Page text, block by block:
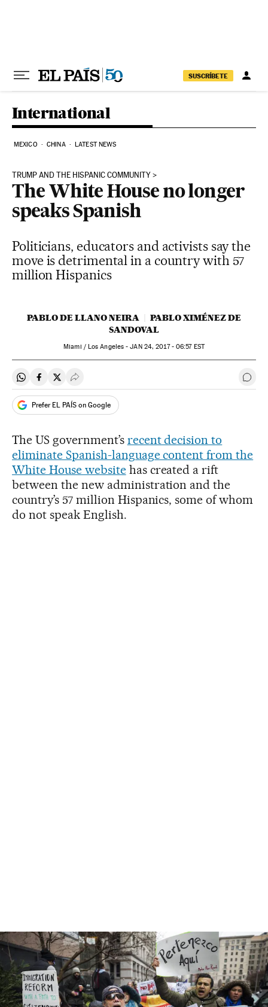
SUSCRÍBETE
International
MEXICO CHINA LATEST NEWS
TRUMP AND THE HISPANIC COMMUNITY
The White House no longer
speaks Spanish
Politicians, educators and activists say the
move is detrimental in a country with 57
million Hispanics
PABLO DE LLANO NEIRA
PABLO XIMÉNEZ DE
SANDOVAL
Miami / Los Angeles -JAN24, 2017 - 06:57EST
Share on Whatsapp
Share on Facebook
Share on Twitter
Desplegar Redes Sociales Go
Prefer EL PAÍS on Google
The US government’s recent decision to
eliminate Spanish-language content from the
White House websitehas created a rift
between the new administration and the
country’s 57 million Hispanics, some of whom
do not speak English.